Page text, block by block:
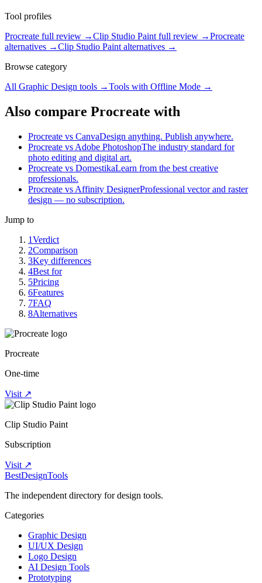
Tool profiles
Procreate full review →Clip Studio Paint full review →Procreate
alternatives →Clip Studio Paint alternatives →
Browse category
All Graphic Design tools →Tools with Offline Mode →
Also compare Procreate with
Procreate vs CanvaDesign anything. Publish anywhere.
Procreate vs Adobe PhotoshopThe industry standard for
photo editing and digital art.
Procreate vs DomestikaLearn from the best creative
professionals.
Procreate vs Affinity DesignerProfessional vector and raster
design — no subscription.
Jump to
1Verdict
2Comparison
3Key differences
4Best for
5Pricing
6Features
7FAQ
8Alternatives
Procreate
One-time
Visit ↗
Clip Studio Paint
Subscription
Visit ↗
BestDesignTools
The independent directory for design tools.
Categories
Graphic Design
UI/UX Design
Logo Design
AI Design Tools
Prototyping